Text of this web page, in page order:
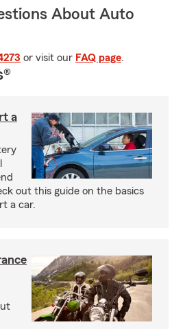
About Auto
or visit our FAQ page.
a
out this guide on the basics
a car.